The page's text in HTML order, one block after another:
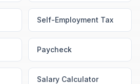
Self-Employment Tax
Paycheck
Salary Calculator